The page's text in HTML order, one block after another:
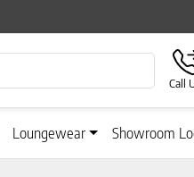
Call
Loungewear Showroom